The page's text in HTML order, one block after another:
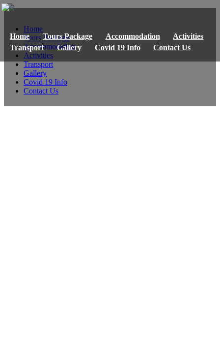
Home Tours Package Accommodation
Activities
Transport
Gallery Covid 19 Info Contact Us
Home
Tours Package
Accommodation
Activities
Transport
Gallery
Covid 19 Info
Contact Us